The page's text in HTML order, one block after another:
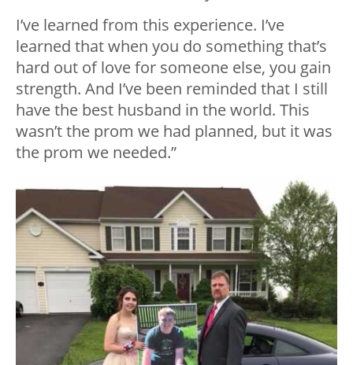
I’ve learned from this experience. I’ve
learned that when you do something that’s
hard out of love for someone else, you gain
strength. And I’ve been reminded that I still
have the best husband in the world. This
wasn’t the prom we had planned, but it was
the prom we needed.”